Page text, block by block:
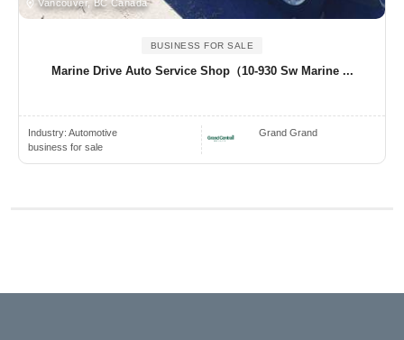
Vancouver, BC Canada
BUSINESS FOR SALE
Marine Drive Auto Service Shop（10-930 Sw Marine ...
Industry: Automotive
business for sale
Grand Grand